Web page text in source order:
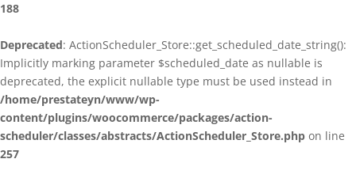
188
Deprecated: ActionScheduler_Store::get_scheduled_date_string():
Implicitly marking parameter $scheduled_date as nullable is
deprecated, the explicit nullable type must be used instead in
/home/prestateyn/www/wp-
content/plugins/woocommerce/packages/action-
scheduler/classes/abstracts/ActionScheduler_Store.php on line
257